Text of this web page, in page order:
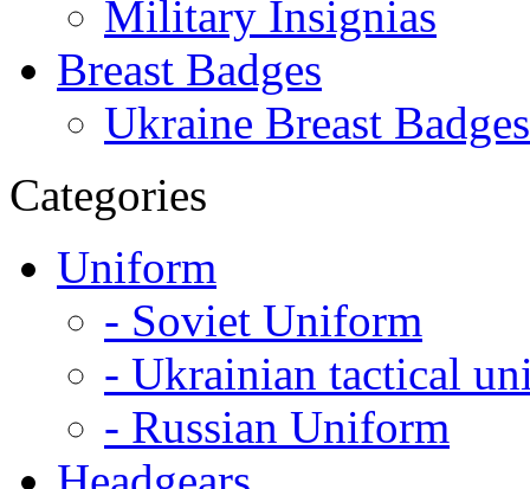
Military Insignias
Breast Badges
Ukraine Breast Badges
Categories
Uniform
- Soviet Uniform
- Ukrainian tactical
- Russian Uniform